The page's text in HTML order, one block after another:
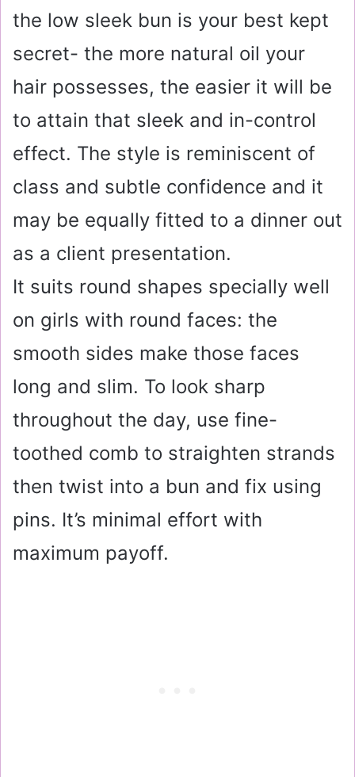
the low sleek bun is your best kept
secret- the more natural oil your
hair possesses, the easier it will be
to attain that sleek and in-control
effect. The style is reminiscent of
class and subtle confidence and it
may be equally fitted to a dinner out
as a client presentation.
It suits round shapes specially well
on girls with round faces: the
smooth sides make those faces
long and slim. To look sharp
throughout the day, use fine-
toothed comb to straighten strands
then twist into a bun and fix using
pins. It’s minimal effort with
maximum payoff.